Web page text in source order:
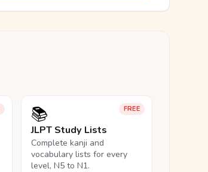
FREE
📚
JLPT Study Lists
Complete kanji and
vocabulary lists for every
level, N5 to N1.